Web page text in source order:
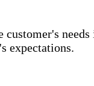
needs
expectations.